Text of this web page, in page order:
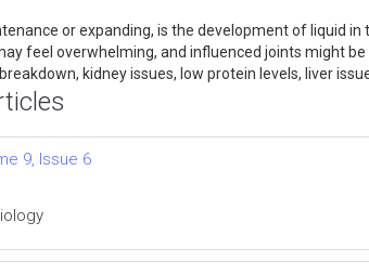
or expanding, is the development of liquid
feel overwhelming, and influenced joints might
breakdown, kidney issues, low protein levels, liver
9, Issue 6